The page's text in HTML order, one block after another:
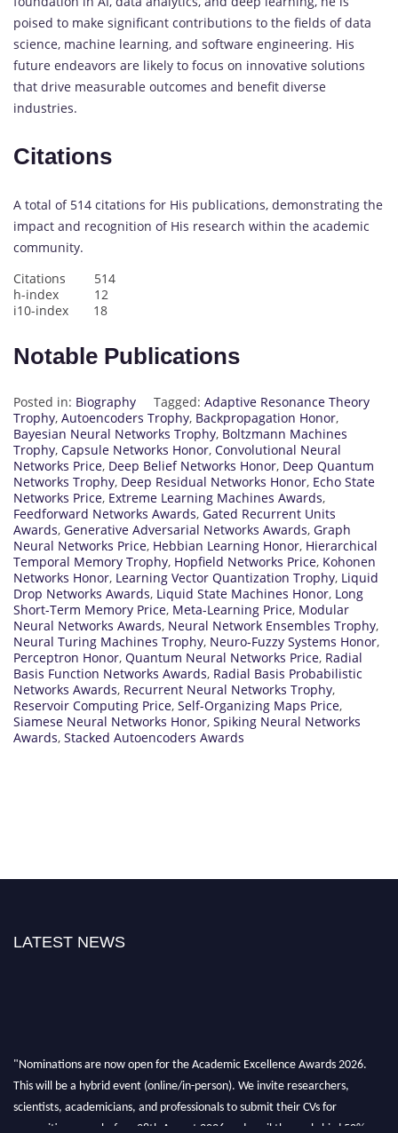
poised to make significant contributions to the fields of data
science, machine learning, and software engineering. His
future endeavors are likely to focus on innovative solutions
that drive measurable outcomes and benefit diverse
industries.
Citations
A total of 514 citations for His publications, demonstrating the
impact and recognition of His research within the academic
community.
Citations 514
h-index 12
i10-index 18
Notable Publications
Posted in: Biography Tagged: Adaptive Resonance Theory
Trophy, Autoencoders Trophy, Backpropagation Honor,
Bayesian Neural Networks Trophy, Boltzmann Machines
Trophy, Capsule Networks Honor, Convolutional Neural
Networks Price, Deep Belief Networks Honor, Deep Quantum
Networks Trophy, Deep Residual Networks Honor, Echo State
Networks Price, Extreme Learning Machines Awards,
Feedforward Networks Awards, Gated Recurrent Units
Awards, Generative Adversarial Networks Awards, Graph
Neural Networks Price, Hebbian Learning Honor, Hierarchical
Temporal Memory Trophy, Hopfield Networks Price, Kohonen
Networks Honor, Learning Vector Quantization Trophy, Liquid
Drop Networks Awards, Liquid State Machines Honor, Long
Short-Term Memory Price, Meta-Learning Price, Modular
Neural Networks Awards, Neural Network Ensembles Trophy,
Neural Turing Machines Trophy, Neuro-Fuzzy Systems Honor,
Perceptron Honor, Quantum Neural Networks Price, Radial
Basis Function Networks Awards, Radial Basis Probabilistic
Networks Awards, Recurrent Neural Networks Trophy,
Reservoir Computing Price, Self-Organizing Maps Price,
Siamese Neural Networks Honor, Spiking Neural Networks
Awards, Stacked Autoencoders Awards
LATEST NEWS
"Nominations are now open for the Academic Excellence Awards 2026.
This will be a hybrid event (online/in-person). We invite researchers,
scientists, academicians, and professionals to submit their CVs for
recognition on or before 28th August 2026 and avail the early bird 50%